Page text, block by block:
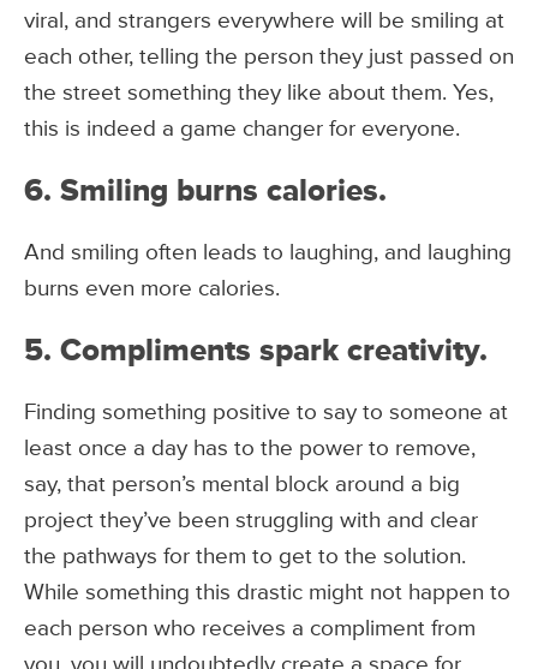
viral, and strangers everywhere will be smiling at
each other, telling the person they just passed on
the street something they like about them. Yes,
this is indeed a game changer for everyone.
6. Smiling burns calories.
And smiling often leads to laughing, and laughing
burns even more calories.
5. Compliments spark creativity.
Finding something positive to say to someone at
least once a day has to the power to remove,
say, that person’s mental block around a big
project they’ve been struggling with and clear
the pathways for them to get to the solution.
While something this drastic might not happen to
each person who receives a compliment from